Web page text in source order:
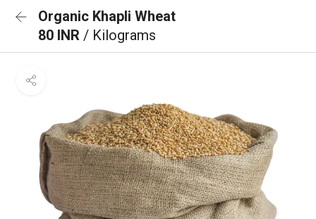
Organic Khapli Wheat
80 INR / Kilograms